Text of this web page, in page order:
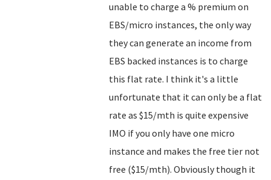
unable to charge a % premium on
EBS/micro instances, the only way
they can generate an income from
EBS backed instances is to charge
this flat rate. I think it's a little
unfortunate that it can only be a flat
rate as $15/mth is quite expensive
IMO if you only have one micro
instance and makes the free tier not
free ($15/mth). Obviously though it